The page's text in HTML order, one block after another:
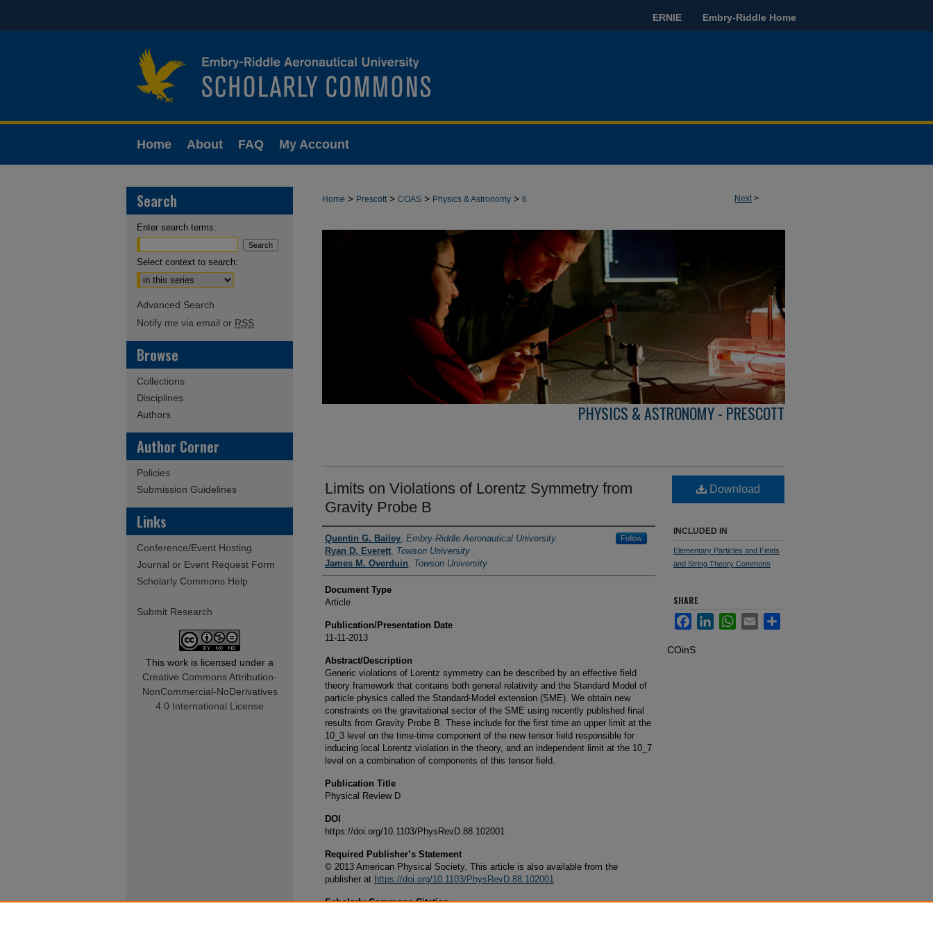
ERNIE Embry-Riddle Home
Home About FAQ My Account
Next>
Home > Prescott > COAS > Physics & Astronomy > 6
PHYSICS & ASTRONOMY - PRESCOTT
Limits on Violations of Lorentz Symmetry from
Gravity Probe B
Authors
Quentin G. Bailey Embry-Riddle Aeronautical University Follow
Ryan D. Everett Towson University
James M. Overduin
Towson University
Document Type
Article
Publication/Presentation Date
11-11-2013
Abstract/Description
Generic violations of Lorentz symmetry can be described by an effective field
theory framework that contains both general relativity and the Standard Model of
particle physics called the Standard-Model extension (SME). We obtain new
constraints on the gravitational sector of the SME using recently published final
results from Gravity Probe B. These include for the first time an upper limit at the
10_3 level on the time-time component of the new tensor field responsible for
inducing local Lorentz violation in the theory, and an independent limit at the 10_7
level on a combination of components of this tensor field.
Publication Title
Physical Review D
DOI
https://doi.org/10.1103/PhysRevD.88.102001
Required Publisher’s Statement
© 2013 American Physical Society. This article is also available from the
publisher at https://doi.org/10.1103/PhysRevD.88.102001
Scholarly Commons Citation
Download
INCLUDED IN
Elementary Particles and Fields
and String Theory Commons
SHARE
FacebookLinkedInWhatsApp
Email Share
COinS
Search
Enter search terms:
Select context to search:
Advanced Search
Notify me via email or RSS
Browse
Collections
Disciplines
Authors
Author Corner
Policies
Submission Guidelines
Links
Conference/Event Hosting
Journal or Event Request Form
Scholarly Commons Help
Submit Research
This work is licensed under a
Creative Commons Attribution-
NonCommercial-NoDerivatives
4.0 International License